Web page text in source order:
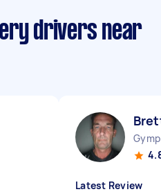
drivers near
Latest Review